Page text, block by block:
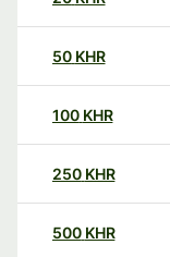
50 KHR
100 KHR
250 KHR
500 KHR